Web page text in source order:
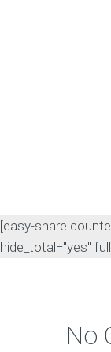
[easy-share
hide_total="yes"
No